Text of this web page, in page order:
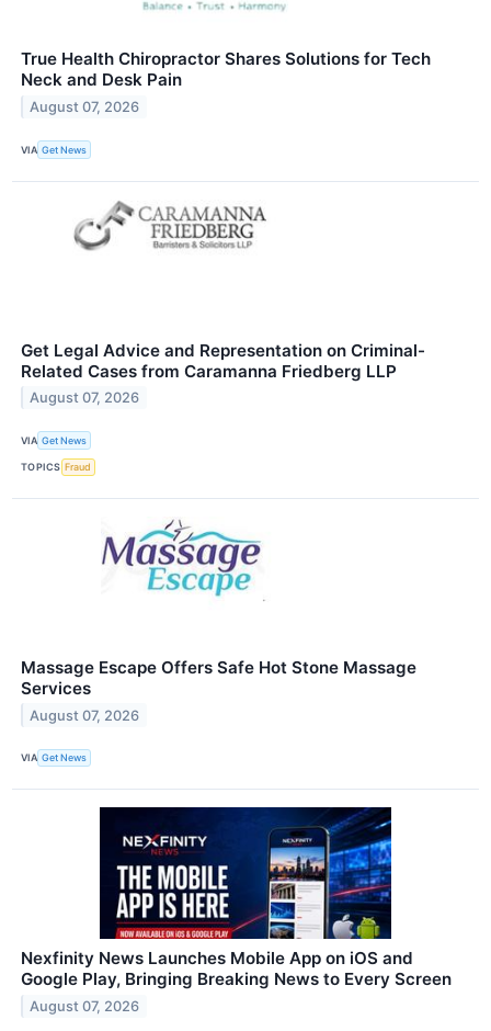
True Health Chiropractor Shares Solutions for Tech
Neck and Desk Pain
August 07, 2026
VIA Get News
Get Legal Advice and Representation on Criminal-
Related Cases from Caramanna Friedberg LLP
August 07, 2026
VIA Get News
TOPICS Fraud
Massage Escape Offers Safe Hot Stone Massage
Services
August 07, 2026
VIA Get News
Nexfinity News Launches Mobile App on iOS and
Google Play, Bringing Breaking News to Every Screen
August 07, 2026